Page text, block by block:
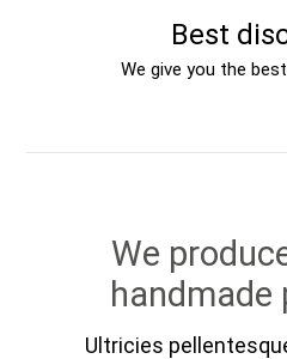
Best
We give you the
We
handmade
Ultricies